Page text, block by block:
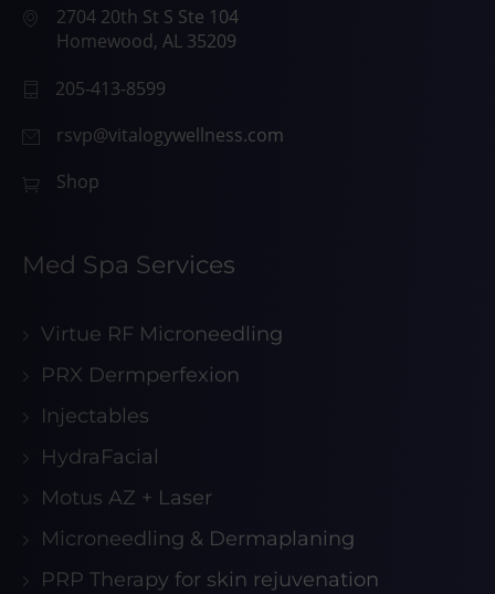
2704 20th St S Ste 104
Homewood, AL 35209
205-413-8599
rsvp@vitalogywellness.com
Shop
Med Spa Services
Virtue RF Microneedling
PRX Dermperfexion
Injectables
HydraFacial
Motus AZ + Laser
Microneedling & Dermaplaning
PRP Therapy for skin rejuvenation